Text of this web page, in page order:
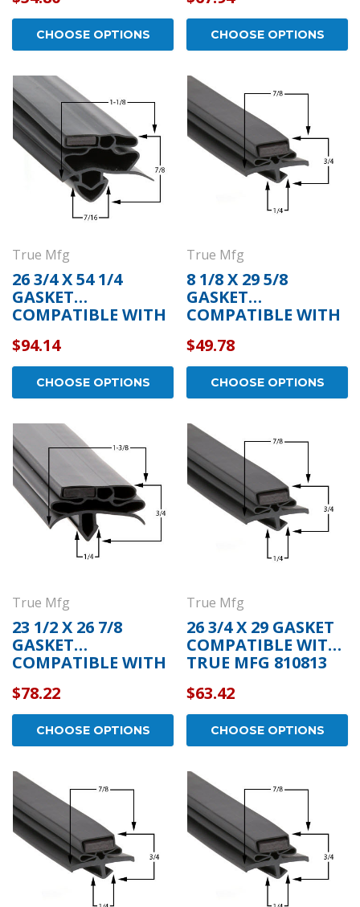
CHOOSE OPTIONS CHOOSE OPTIONS
True Mfg
26 3/4 X 54 1/4
GASKET
COMPATIBLE WITH
$94.14
CHOOSE OPTIONS
True Mfg
8 1/8 X 29 5/8
GASKET
COMPATIBLE WITH
$49.78
CHOOSE OPTIONS
True Mfg
23 1/2 X 26 7/8
GASKET
COMPATIBLE WITH
$78.22
CHOOSE OPTIONS
True Mfg
26 3/4 X 29 GASKET
COMPATIBLE WITH
TRUE MFG 810813
$63.42
CHOOSE OPTIONS